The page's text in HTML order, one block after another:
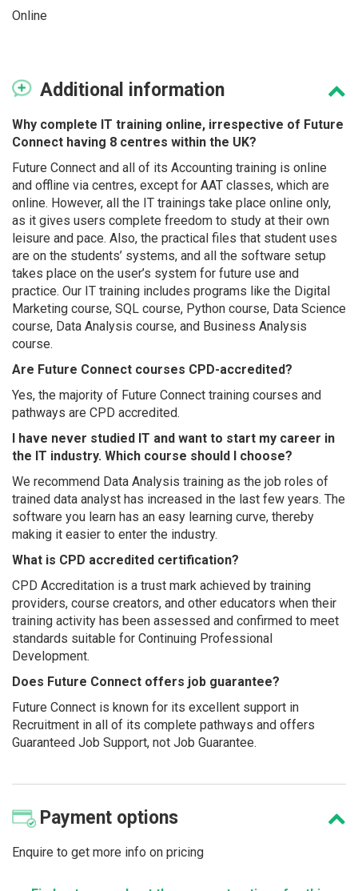
Online
Additional information
Why complete IT training online, irrespective of Future
Connect having 8 centres within the UK?
Future Connect and all of its Accounting training is online
and offline via centres, except for AAT classes, which are
online. However, all the IT trainings take place online only,
as it gives users complete freedom to study at their own
leisure and pace. Also, the practical files that student uses
are on the students’ systems, and all the software setup
takes place on the user’s system for future use and
practice. Our IT training includes programs like the Digital
Marketing course, SQL course, Python course, Data Science
course, Data Analysis course, and Business Analysis
course.
Are Future Connect courses CPD-accredited?
Yes, the majority of Future Connect training courses and
pathways are CPD accredited.
I have never studied IT and want to start my career in
the IT industry. Which course should I choose?
We recommend Data Analysis training as the job roles of
trained data analyst has increased in the last few years. The
software you learn has an easy learning curve, thereby
making it easier to enter the industry.
What is CPD accredited certification?
CPD Accreditation is a trust mark achieved by training
providers, course creators, and other educators when their
training activity has been assessed and confirmed to meet
standards suitable for Continuing Professional
Development.
Does Future Connect offers job guarantee?
Future Connect is known for its excellent support in
Recruitment in all of its complete pathways and offers
Guaranteed Job Support, not Job Guarantee.
Payment options
Enquire to get more info on pricing